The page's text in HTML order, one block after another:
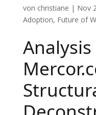
von christiane | Nov
Adoption, Future of